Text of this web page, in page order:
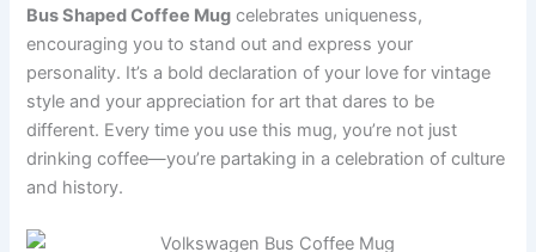
Bus Shaped Coffee Mug celebrates uniqueness,
encouraging you to stand out and express your
personality. It’s a bold declaration of your love for vintage
style and your appreciation for art that dares to be
different. Every time you use this mug, you’re not just
drinking coffee—you’re partaking in a celebration of culture
and history.